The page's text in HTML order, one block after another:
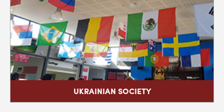
UKRAINIAN SOCIETY